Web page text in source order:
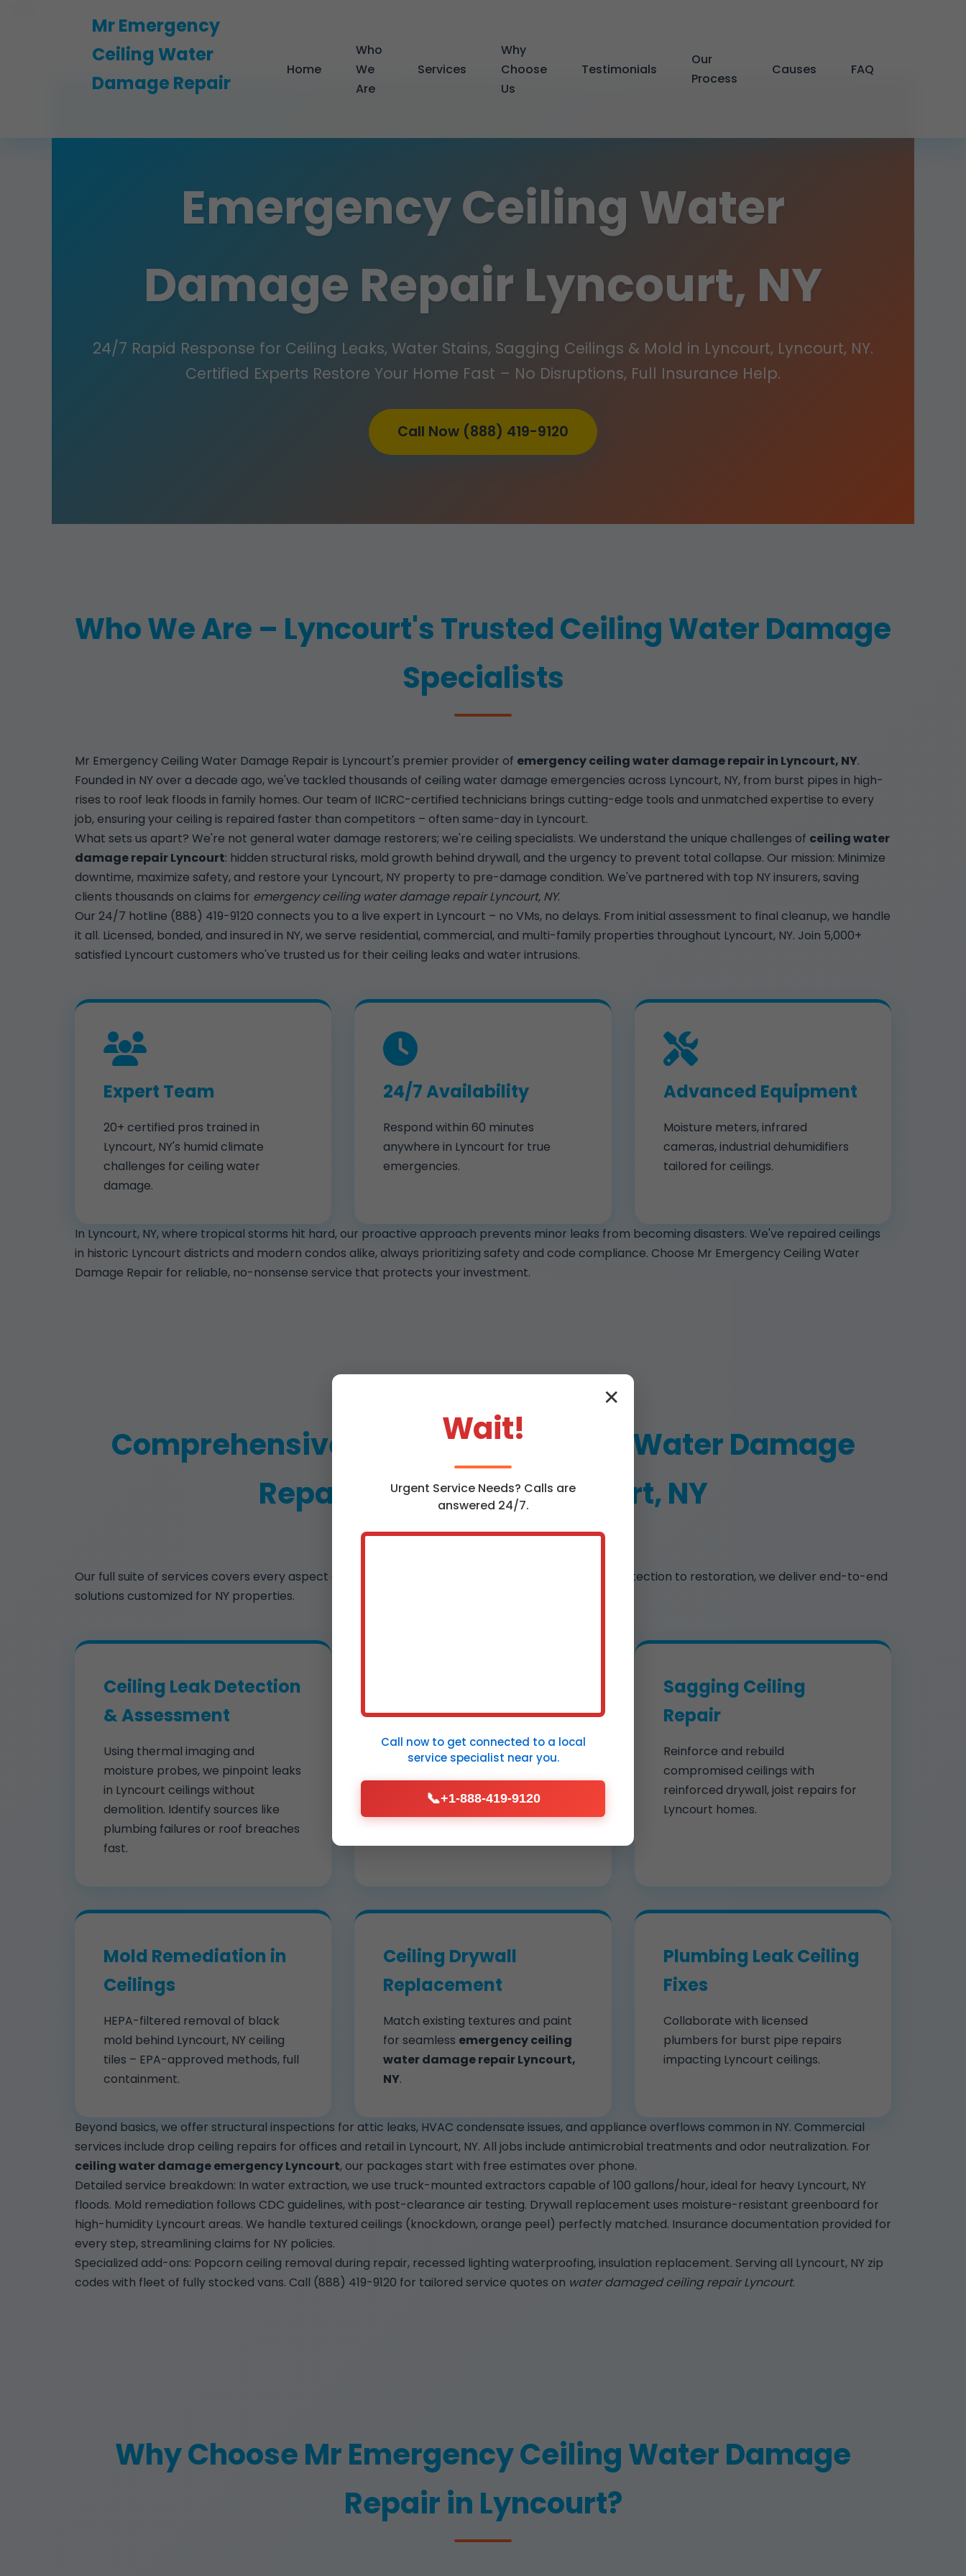
Mr Emergency
Ceiling Water
Damage Repair
Home
Who
We
Are
Services
Why
Choose
Us
Testimonials
Our
Process
Causes FAQ
Emergency Ceiling Water
Damage Repair Lyncourt, NY
24/7 Rapid Response for Ceiling Leaks, Water Stains, Sagging Ceilings & Mold in Lyncourt, Lyncourt, NY.
Certified Experts Restore Your Home Fast – No Disruptions, Full Insurance Help.
Call Now (888) 419-9120
Who We Are – Lyncourt's Trusted Ceiling Water Damage
Specialists
Mr Emergency Ceiling Water Damage Repair is Lyncourt's premier provider of emergency ceiling water damage repair in Lyncourt, NY.
Founded in NY over a decade ago, we've tackled thousands of ceiling water damage emergencies across Lyncourt, NY, from burst pipes in high-
rises to roof leak floods in family homes. Our team of IICRC-certified technicians brings cutting-edge tools and unmatched expertise to every
job, ensuring your ceiling is repaired faster than competitors – often same-day in Lyncourt.
What sets us apart? We're not general water damage restorers; we're ceiling specialists. We understand the unique challenges of ceiling water
damage repair Lyncourt: hidden structural risks, mold growth behind drywall, and the urgency to prevent total collapse. Our mission: Minimize
downtime, maximize safety, and restore your Lyncourt, NY property to pre-damage condition. We've partnered with top NY insurers, saving
clients thousands on claims for emergency ceiling water damage repair Lyncourt, NY.
Our 24/7 hotline (888) 419-9120 connects you to a live expert in Lyncourt – no VMs, no delays. From initial assessment to final cleanup, we handle
it all. Licensed, bonded, and insured in NY, we serve residential, commercial, and multi-family properties throughout Lyncourt, NY. Join 5,000+
satisfied Lyncourt customers who've trusted us for their ceiling leaks and water intrusions.
Expert Team
20+ certified pros trained in
Lyncourt, NY's humid climate
challenges for ceiling water
damage.
24/7 Availability
Respond within 60 minutes
anywhere in Lyncourt for true
emergencies.
Advanced Equipment
Moisture meters, infrared
cameras, industrial dehumidifiers
tailored for ceilings.
In Lyncourt, NY, where tropical storms hit hard, our proactive approach prevents minor leaks from becoming disasters. We've repaired ceilings
in historic Lyncourt districts and modern condos alike, always prioritizing safety and code compliance. Choose Mr Emergency Ceiling Water
Damage Repair for reliable, no-nonsense service that protects your investment.
Comprehensive Emergency Ceiling Water Damage
Repair Services in Lyncourt, NY
Our full suite of services covers every aspect of
. From detection to restoration, we deliver end-to-end
solutions customized for NY properties.
Ceiling Leak Detection
& Assessment
Using thermal imaging and
moisture probes, we pinpoint leaks
in Lyncourt ceilings without
demolition. Identify sources like
plumbing failures or roof breaches
fast.
Ceilings
High-powered vacuums remove
Lyncourt, NY ceilings, preventing
Sagging Ceiling
Repair
Reinforce and rebuild
compromised ceilings with
reinforced drywall, joist repairs for
Lyncourt homes.
Mold Remediation in
Ceilings
HEPA-filtered removal of black
mold behind Lyncourt, NY ceiling
tiles – EPA-approved methods, full
containment.
Ceiling Drywall
Replacement
Match existing textures and paint
for seamless emergency ceiling
water damage repair Lyncourt,
NY.
Plumbing Leak Ceiling
Fixes
Collaborate with licensed
plumbers for burst pipe repairs
impacting Lyncourt ceilings.
Beyond basics, we offer structural inspections for attic leaks, HVAC condensate issues, and appliance overflows common in NY. Commercial
services include drop ceiling repairs for offices and retail in Lyncourt, NY. All jobs include antimicrobial treatments and odor neutralization. For
ceiling water damage emergency Lyncourt, our packages start with free estimates over phone.
Detailed service breakdown: In water extraction, we use truck-mounted extractors capable of 100 gallons/hour, ideal for heavy Lyncourt, NY
floods. Mold remediation follows CDC guidelines, with post-clearance air testing. Drywall replacement uses moisture-resistant greenboard for
high-humidity Lyncourt areas. We handle textured ceilings (knockdown, orange peel) perfectly matched. Insurance documentation provided for
every step, streamlining claims for NY policies.
Specialized add-ons: Popcorn ceiling removal during repair, recessed lighting waterproofing, insulation replacement. Serving all Lyncourt, NY zip
codes with fleet of fully stocked vans. Call (888) 419-9120 for tailored service quotes on water damaged ceiling repair Lyncourt.
Why Choose Mr Emergency Ceiling Water Damage
Repair in Lyncourt?
✕
Wait!
Urgent Service Needs? Calls are
answered 24/7.
Call now to get connected to a local
service specialist near you.
📞+1-888-419-9120